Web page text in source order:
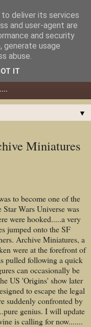
is a blog about gaming
a leaning towards old
and seem to show no
▼
Miniatures
to become one of the
Wars Universe was
were hooked.....a very
jumped onto the SF
Archive Miniatures, a
were at the forefront of
pulled following a quick
can occasionally be
US 'Origins' show later
to escape the legal
suddenly confronted by
genius. I will update
is calling for now.......
deliver its services
and user-agent are
and security
generate usage
abuse.
IT